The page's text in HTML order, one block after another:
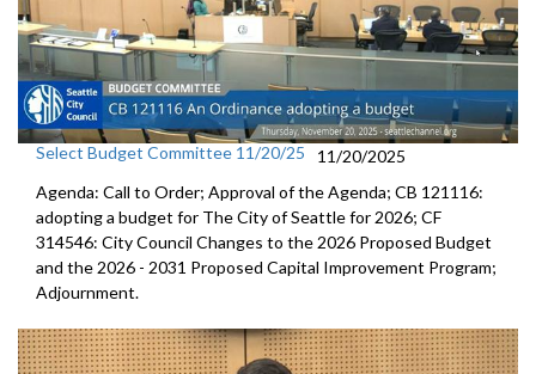
Select Budget Committee 11/20/25
11/20/2025
Agenda: Call to Order; Approval of the Agenda; CB 121116:
adopting a budget for The City of Seattle for 2026; CF
314546: City Council Changes to the 2026 Proposed Budget
and the 2026 - 2031 Proposed Capital Improvement Program;
Adjournment.